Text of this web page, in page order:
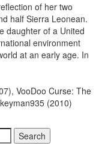
of her two
half Sierra Leonean.
daughter of a United
environment
at an early age. In
VooDoo Curse: The
(2010)